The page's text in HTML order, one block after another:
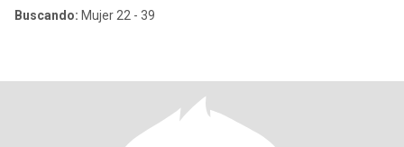
Buscando: Mujer 22 - 39